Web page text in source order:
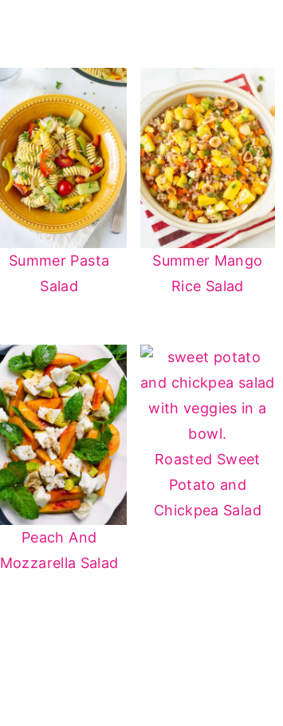
Summer Pasta
Salad
Summer Mango
Rice Salad
Peach And
Mozzarella Salad
Roasted Sweet
Potato and
Chickpea Salad